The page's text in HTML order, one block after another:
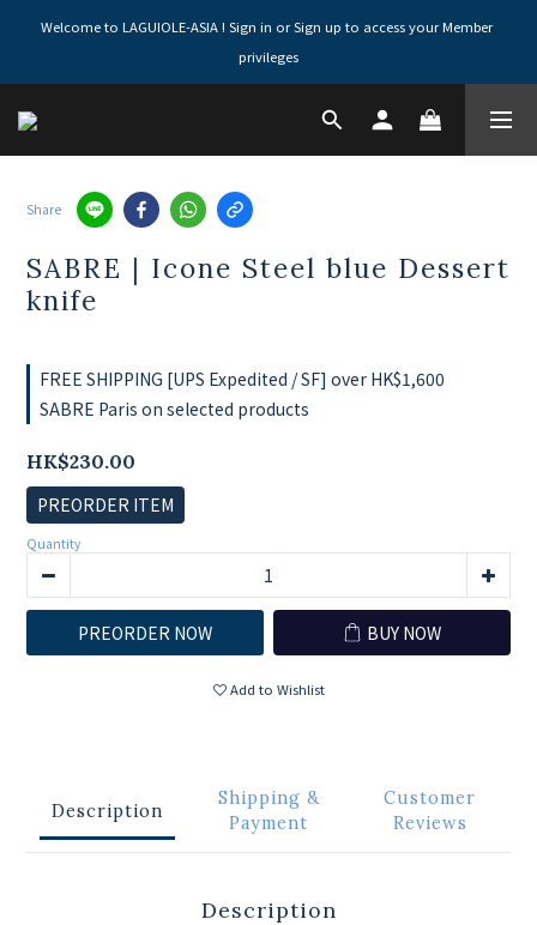
Welcome to LAGUIOLE-ASIA ! Sign in or Sign up to access your Member
privileges
Share
SABRE | Icone Steel blue Dessert
knife
FREE SHIPPING [UPS Expedited / SF] over HK$1,600
SABRE Paris on selected products
HK$230.00
PREORDER ITEM
Quantity
PREORDER NOW BUY NOW
Add to Wishlist
Description
Shipping &
Payment
Customer
Reviews
Description